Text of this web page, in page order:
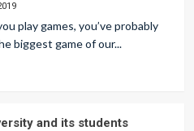
play games, you’ve probably
biggest game of our...
and its students